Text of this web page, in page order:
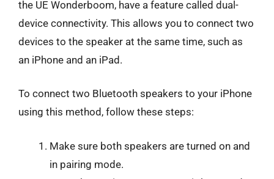
the UE Wonderboom, have a feature called dual-
device connectivity. This allows you to connect two
devices to the speaker at the same time, such as
an iPhone and an iPad.
To connect two Bluetooth speakers to your iPhone
using this method, follow these steps:
Make sure both speakers are turned on and
in pairing mode.